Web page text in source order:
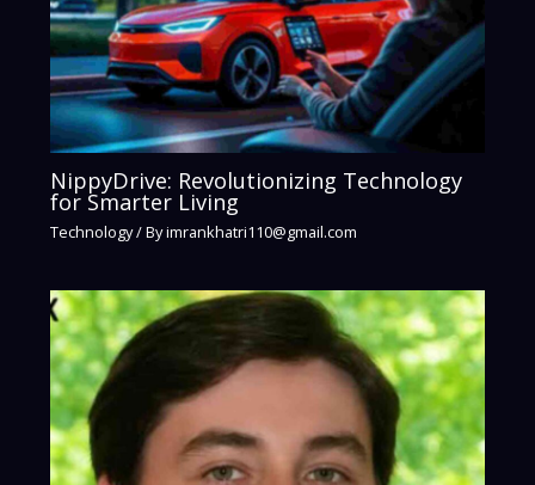
NippyDrive: Revolutionizing Technology
for Smarter Living
Technology/ Byimrankhatri110@gmail.com